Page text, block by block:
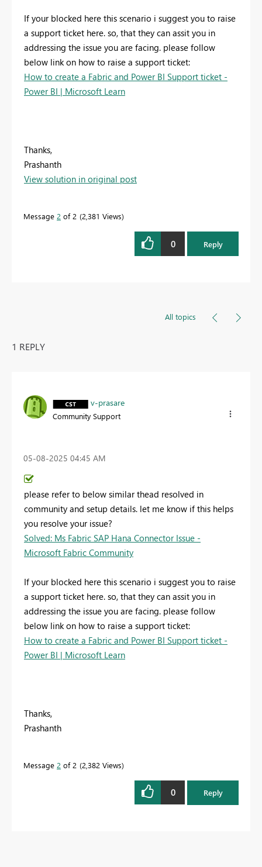
If your blocked here this scenario i suggest you to raise
a support ticket here. so, that they can assit you in
addressing the issue you are facing. please follow
below link on how to raise a support ticket:
How to create a Fabric and Power BI Support ticket -
Power BI | Microsoft Learn
Thanks,
Prashanth
View solution in original post
Message 2 of 2 2,381 Views
0 Reply
All topics
1 REPLY
v-prasare
Community Support
‎05-08-2025 04:45 AM
please refer to below similar thead resolved in
community and setup details. let me know if this helps
you resolve your issue?
Solved: Ms Fabric SAP Hana Connector Issue -
Microsoft Fabric Community
If your blocked here this scenario i suggest you to raise
a support ticket here. so, that they can assit you in
addressing the issue you are facing. please follow
below link on how to raise a support ticket:
How to create a Fabric and Power BI Support ticket -
Power BI | Microsoft Learn
Thanks,
Prashanth
Message 2 of 2 2,382 Views
0 Reply